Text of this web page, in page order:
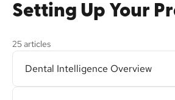
Setting Up Your
25 articles
Dental Intelligence Overview